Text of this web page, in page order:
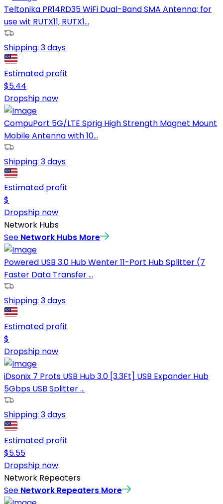
Teltonika PR14RD35 WiFi Dual-Band SMA Antenna; for
use wit RUTX11, RUTX1...
Shipping: 3 days
Estimated profit
$5.44
Dropship now
CompuPort 5G/LTE Sprig High Strength Magnet Mount
Mobile Antenna with 10...
Shipping: 3 days
Estimated profit
$
Dropship now
Network Hubs
See Network Hubs More
Powered USB 3.0 Hub Wenter 11-Port Hub Splitter (7
Faster Data Transfer ...
Shipping: 3 days
Estimated profit
$
Dropship now
iDsonix 7 Prots USB Hub 3.0 [3.3Ft] USB Expander Hub
5Gbps USB Splitter ...
Shipping: 3 days
Estimated profit
$5.55
Dropship now
Network Repeaters
See Network Repeaters More